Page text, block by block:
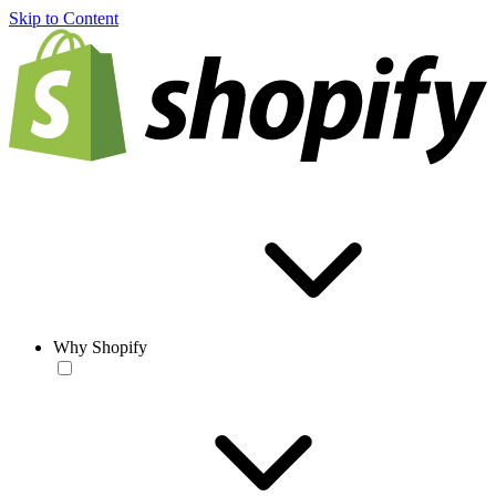
Skip to Content
Why Shopify